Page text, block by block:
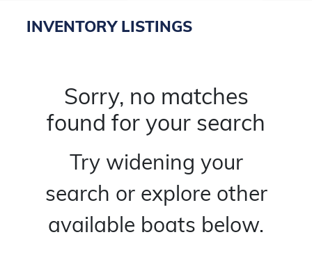
INVENTORY LISTINGS
Sorry, no matches
found for your search
Try widening your
search or explore other
available boats below.